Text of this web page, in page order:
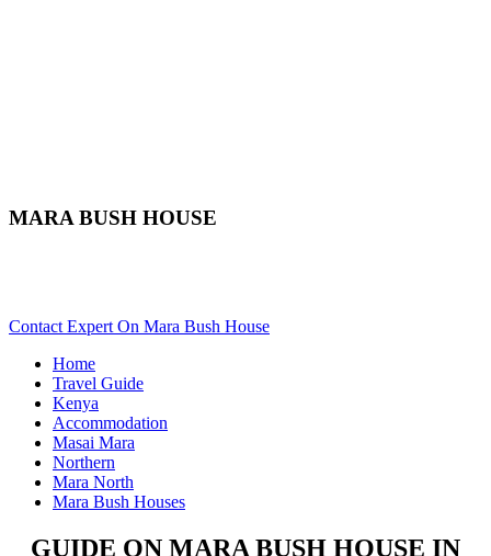
MARA BUSH HOUSE
Contact Expert On Mara Bush House
Home
Travel Guide
Kenya
Accommodation
Masai Mara
Northern
Mara North
Mara Bush Houses
GUIDE ON MARA BUSH HOUSE IN